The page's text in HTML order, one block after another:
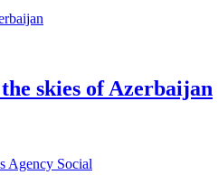
skies of Azerbaijan
Social